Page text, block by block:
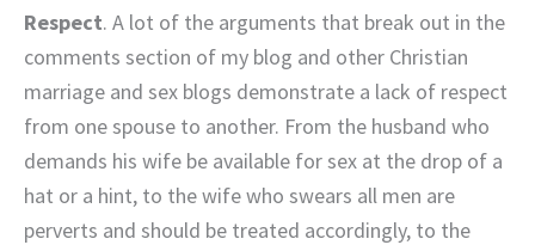
Respect. A lot of the arguments that break out in the
comments section of my blog and other Christian
marriage and sex blogs demonstrate a lack of respect
from one spouse to another. From the husband who
demands his wife be available for sex at the drop of a
hat or a hint, to the wife who swears all men are
perverts and should be treated accordingly, to the